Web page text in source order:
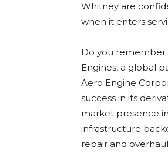
Whitney are
when it enters
Do you remember
Engines, a global
Aero Engine
success in its
market presence
infrastructure
repair and